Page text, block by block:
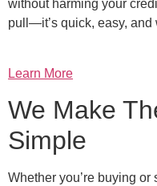
without harming your
pull—it’s quick, easy, and
Learn More
We Make
Simple
Whether you’re buying